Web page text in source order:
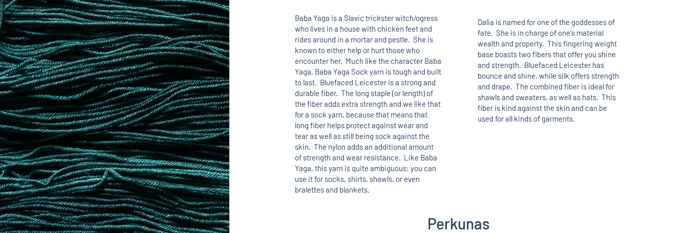
Baba Yaga is a Slavic trickster witch/ogress
who lives in a house with chicken feet and
rides around in a mortar and pestle. She is
known to either help or hurt those who
encounter her. Much like the character Baba
Yaga, Baba Yaga Sock yarn is tough and built
to last. Bluefaced Leicester is a strong and
durable fiber. The long staple (or length) of
the fiber adds extra strength and we like that
for a sock yarn, because that means that
long fiber helps protect against wear and
tear as well as still being sock against the
skin. The nylon adds an additional amount
of strength and wear resistance. Like Baba
Yaga, this yarn is quite ambiguous; you can
use it for socks, shirts, shawls, or even
bralettes and blankets.
Dalia is named for one of the goddesses of
fate. She is in charge of one's material
wealth and property. This fingering weight
base boasts two fibers that offer you shine
and strength. Bluefaced Leicester has
bounce and shine, while silk offers strength
and drape. The combined fiber is ideal for
shawls and sweaters, as well as hats. This
fiber is kind against the skin and can be
used for all kinds of garments.
Perkunas